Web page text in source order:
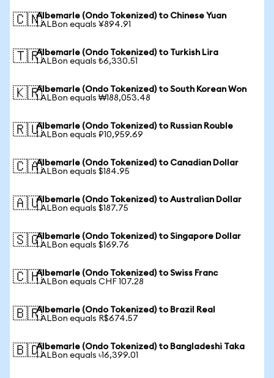
🇨🇳Albemarle (Ondo Tokenized) to Chinese Yuan
1 ALBon equals ¥894.91
🇹🇷Albemarle (Ondo Tokenized) to Turkish Lira
1 ALBon equals ₺6,330.51
🇰🇷Albemarle (Ondo Tokenized) to South Korean Won
1 ALBon equals ₩188,053.48
🇷🇺Albemarle (Ondo Tokenized) to Russian Rouble
1 ALBon equals ₽10,959.69
🇨🇦Albemarle (Ondo Tokenized) to Canadian Dollar
1 ALBon equals $184.95
🇦🇺Albemarle (Ondo Tokenized) to Australian Dollar
1 ALBon equals $187.75
🇸🇬Albemarle (Ondo Tokenized) to Singapore Dollar
1 ALBon equals $169.76
🇨🇭Albemarle (Ondo Tokenized) to Swiss Franc
1 ALBon equals CHF 107.28
🇧🇷Albemarle (Ondo Tokenized) to Brazil Real
1 ALBon equals R$674.57
🇧🇩Albemarle (Ondo Tokenized) to Bangladeshi Taka
1 ALBon equals ৳16,399.01